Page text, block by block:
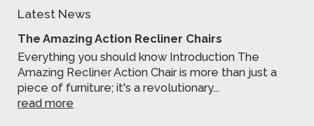
Latest News
The Amazing Action Recliner Chairs
Everything you should know Introduction The
Amazing Recliner Action Chair is more than just a
piece of furniture; it's a revolutionary...
read more